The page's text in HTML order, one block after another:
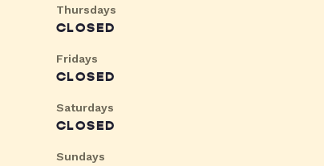
Thursdays
CLOSED
Fridays
CLOSED
Saturdays
CLOSED
Sundays